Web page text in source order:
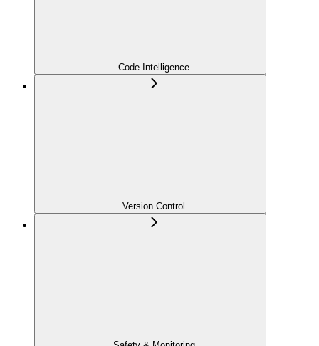
Code Intelligence
Version Control